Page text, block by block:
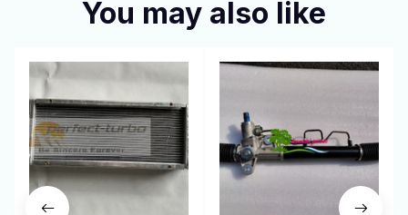
You may also like